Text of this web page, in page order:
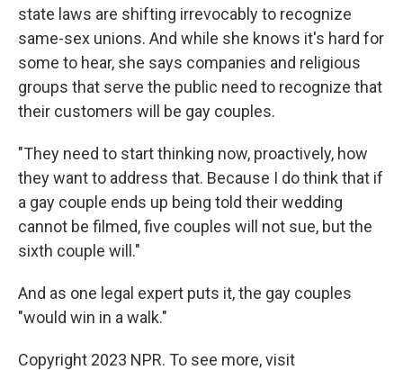
state laws are shifting irrevocably to recognize
same-sex unions. And while she knows it's hard for
some to hear, she says companies and religious
groups that serve the public need to recognize that
their customers will be gay couples.
"They need to start thinking now, proactively, how
they want to address that. Because I do think that if
a gay couple ends up being told their wedding
cannot be filmed, five couples will not sue, but the
sixth couple will."
And as one legal expert puts it, the gay couples
"would win in a walk."
Copyright 2023 NPR. To see more, visit